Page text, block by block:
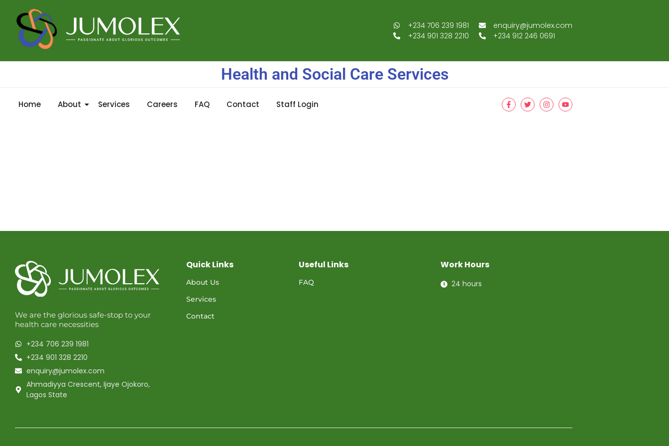
+234 706 239 1981
+234 901 328 2210
enquiry@jumolex.com
+234 912 246 0691
Health and Social Care Services
Home About Services Careers FAQ Contact Staff Login
We are the glorious safe-stop to your
health care necessities
+234 706 239 1981
+234 901 328 2210
enquiry@jumolex.com
Ahmadiyya Crescent, Ijaye Ojokoro,
Lagos State
Quick Links
About Us
Services
Contact
Useful Links
FAQ
Work Hours
24 hours